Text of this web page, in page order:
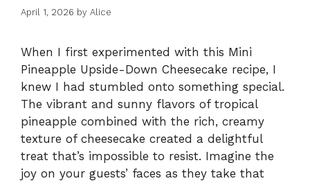
April 1, 2026 by Alice
When I first experimented with this Mini
Pineapple Upside-Down Cheesecake recipe, I
knew I had stumbled onto something special.
The vibrant and sunny flavors of tropical
pineapple combined with the rich, creamy
texture of cheesecake created a delightful
treat that’s impossible to resist. Imagine the
joy on your guests’ faces as they take that